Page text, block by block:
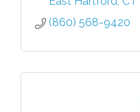
(860) 568-9420